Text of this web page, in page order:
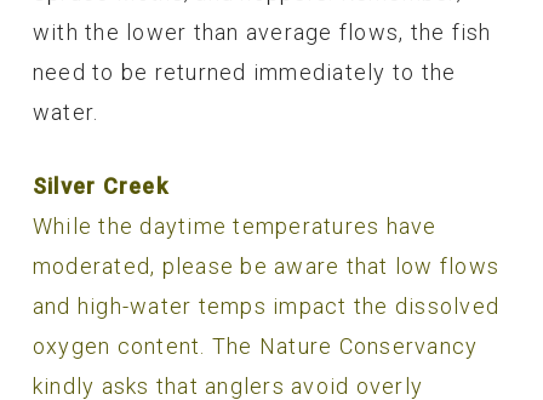
with the lower than average flows, the fish
need to be returned immediately to the
water.
Silver Creek
While the daytime temperatures have
moderated, please be aware that low flows
and high-water temps impact the dissolved
oxygen content. The Nature Conservancy
kindly asks that anglers avoid overly